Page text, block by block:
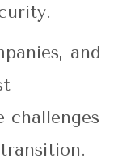
and
challenges